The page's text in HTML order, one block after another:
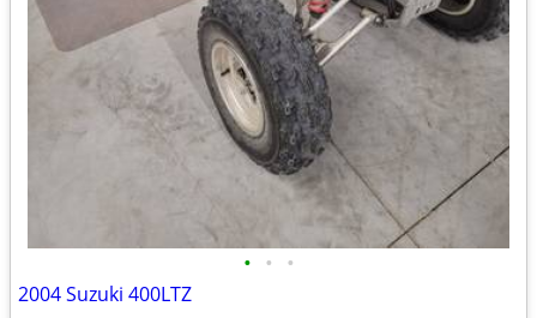
• • •
2004 Suzuki 400LTZ